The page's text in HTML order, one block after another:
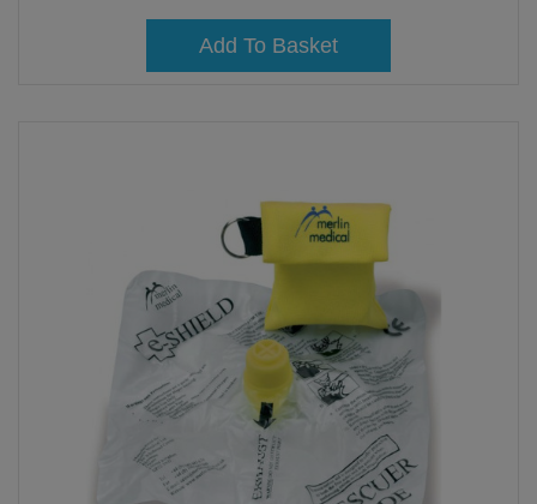
Add To Basket